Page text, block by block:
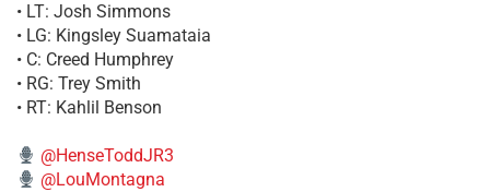
• LT: Josh Simmons
• LG: Kingsley Suamataia
• C: Creed Humphrey
• RG: Trey Smith
• RT: Kahlil Benson
@HenseToddJR3
@LouMontagna